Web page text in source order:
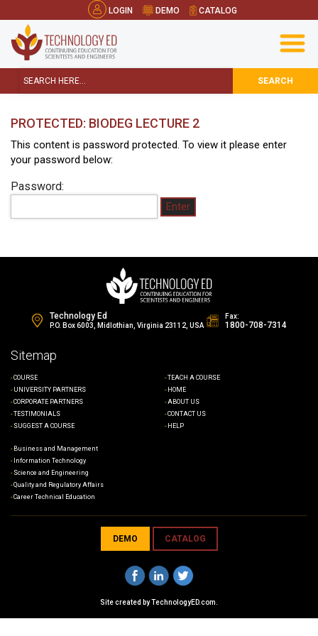
LOGIN DEMO CATALOG
SEARCH
PROTECTED: BIODEG LECTURE 2
This content is password protected. To view it please enter
your password below:
Password:
Technology Ed
P.O. Box 6003, Midlothian, Virginia 23112, USA
Fax:
1800-708-7314
Sitemap
COURSE
UNIVERSITY PARTNERS
CORPORATE PARTNERS
TESTIMONIALS
SUGGEST A COURSE
TEACH A COURSE
HOME
ABOUT US
CONTACT US
HELP
Business and Management
Information Technology
Science and Engineering
Quality and Regulatory Affairs
Career Technical Education
DEMO CATALOG
Site created byTechnologyED.com